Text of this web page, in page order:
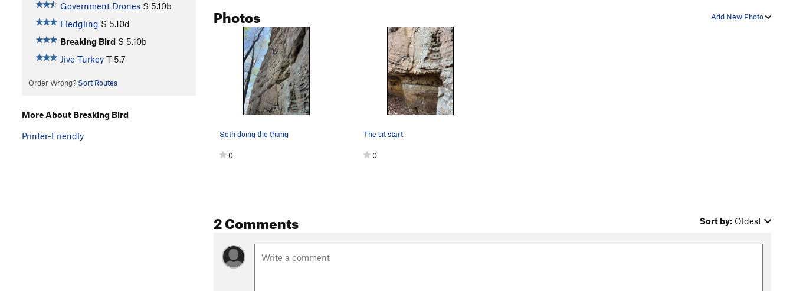
Government Drones S 5.10b
Fledgling S 5.10d
Breaking Bird S 5.10b
Jive Turkey T 5.7
Order Wrong? Sort Routes
Add New Photo
Photos
Seth doing the thang
0
The sit start
0
2 Comments Sort by: Oldest
More About Breaking Bird
Printer-Friendly